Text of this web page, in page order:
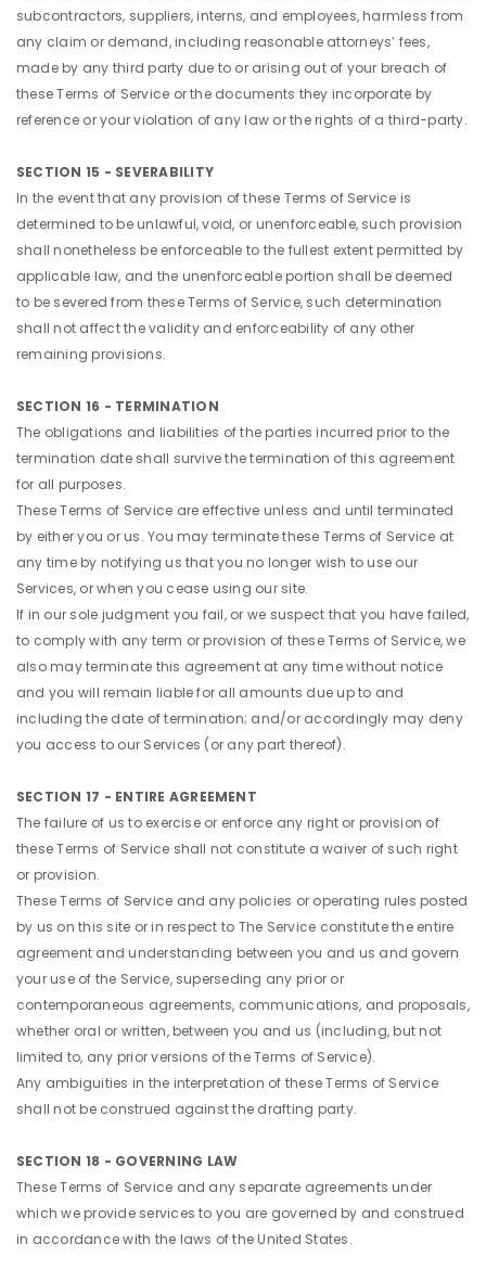
subcontractors, suppliers, interns, and employees, harmless from
any claim or demand, including reasonable attorneys’ fees,
made by any third party due to or arising out of your breach of
these Terms of Service or the documents they incorporate by
reference or your violation of any law or the rights of a third-party.
SECTION 15 - SEVERABILITY
In the event that any provision of these Terms of Service is
determined to be unlawful, void, or unenforceable, such provision
shall nonetheless be enforceable to the fullest extent permitted by
applicable law, and the unenforceable portion shall be deemed
to be severed from these Terms of Service, such determination
shall not affect the validity and enforceability of any other
remaining provisions.
SECTION 16 - TERMINATION
The obligations and liabilities of the parties incurred prior to the
termination date shall survive the termination of this agreement
for all purposes.
These Terms of Service are effective unless and until terminated
by either you or us. You may terminate these Terms of Service at
any time by notifying us that you no longer wish to use our
Services, or when you cease using our site.
If in our sole judgment you fail, or we suspect that you have failed,
to comply with any term or provision of these Terms of Service, we
also may terminate this agreement at any time without notice
and you will remain liable for all amounts due up to and
including the date of termination; and/or accordingly may deny
you access to our Services (or any part thereof).
SECTION 17 - ENTIRE AGREEMENT
The failure of us to exercise or enforce any right or provision of
these Terms of Service shall not constitute a waiver of such right
or provision.
These Terms of Service and any policies or operating rules posted
by us on this site or in respect to The Service constitute the entire
agreement and understanding between you and us and govern
your use of the Service, superseding any prior or
contemporaneous agreements, communications, and proposals,
whether oral or written, between you and us (including, but not
limited to, any prior versions of the Terms of Service).
Any ambiguities in the interpretation of these Terms of Service
shall not be construed against the drafting party.
SECTION 18 - GOVERNING LAW
These Terms of Service and any separate agreements under
which we provide services to you are governed by and construed
in accordance with the laws of the United States.